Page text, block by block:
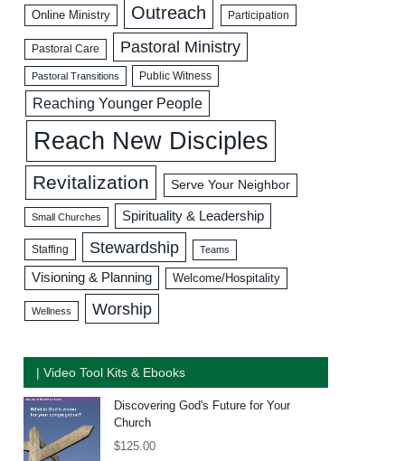
Online Ministry Outreach Participation
Pastoral Care Pastoral Ministry
Pastoral Transitions Public Witness
Reaching Younger People
Reach New Disciples
Revitalization Serve Your Neighbor
Small Churches Spirituality & Leadership
Staffing Stewardship Teams
Visioning & Planning Welcome/Hospitality
Wellness Worship
| Video Tool Kits & Ebooks
Discovering God's Future for Your
Church
$125.00